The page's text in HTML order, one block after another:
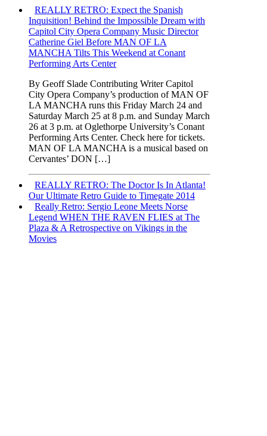
REALLY RETRO: Expect the Spanish
Inquisition! Behind the Impossible Dream with
Capitol City Opera Company Music Director
Catherine Giel Before MAN OF LA
MANCHA Tilts This Weekend at Conant
Performing Arts Center
By Geoff Slade Contributing Writer Capitol
City Opera Company’s production of MAN OF
LA MANCHA runs this Friday March 24 and
Saturday March 25 at 8 p.m. and Sunday March
26 at 3 p.m. at Oglethorpe University’s Conant
Performing Arts Center. Check here for tickets.
MAN OF LA MANCHA is a musical based on
Cervantes’ DON […]
REALLY RETRO: The Doctor Is In Atlanta!
Our Ultimate Retro Guide to Timegate 2014
Really Retro: Sergio Leone Meets Norse
Legend WHEN THE RAVEN FLIES at The
Plaza & A Retrospective on Vikings in the
Movies